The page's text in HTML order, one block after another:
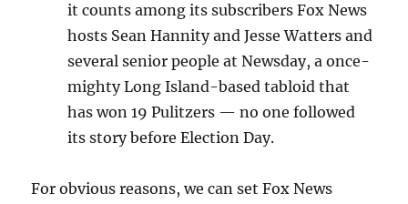
it counts among its subscribers Fox News
hosts Sean Hannity and Jesse Watters and
several senior people at Newsday, a once-
mighty Long Island-based tabloid that
has won 19 Pulitzers — no one followed
its story before Election Day.
For obvious reasons, we can set Fox News